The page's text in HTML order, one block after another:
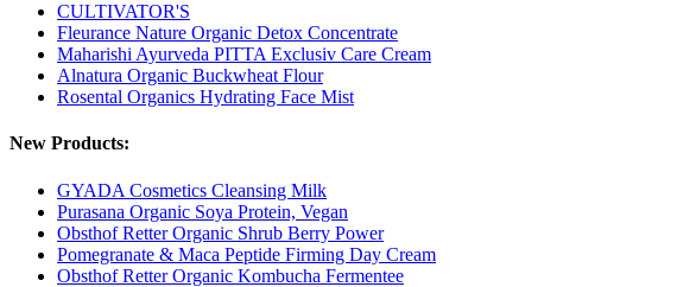
CULTIVATOR'S
Fleurance Nature Organic Detox Concentrate
Maharishi Ayurveda PITTA Exclusiv Care Cream
Alnatura Organic Buckwheat Flour
Rosental Organics Hydrating Face Mist
New Products:
GYADA Cosmetics Cleansing Milk
Purasana Organic Soya Protein, Vegan
Obsthof Retter Organic Shrub Berry Power
Pomegranate & Maca Peptide Firming Day Cream
Obsthof Retter Organic Kombucha Fermentee